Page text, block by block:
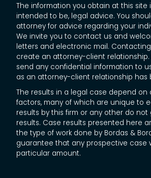
The information you obtain at this site
intended to be, legal advice. You
attorney for advice regarding your
We invite you to contact us and
letters and electronic mail.
create an attorney-client relationship.
send any confidential information to
as an attorney-client relationship has
The results in a legal case depend on
factors, many of which are unique to
results by this firm or any other do
results. Case results presented here
the type of work done by Bordas &
guarantee that any prospective case
particular amount.